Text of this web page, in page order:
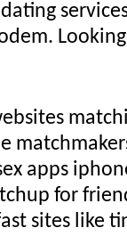
apps
for
sites like